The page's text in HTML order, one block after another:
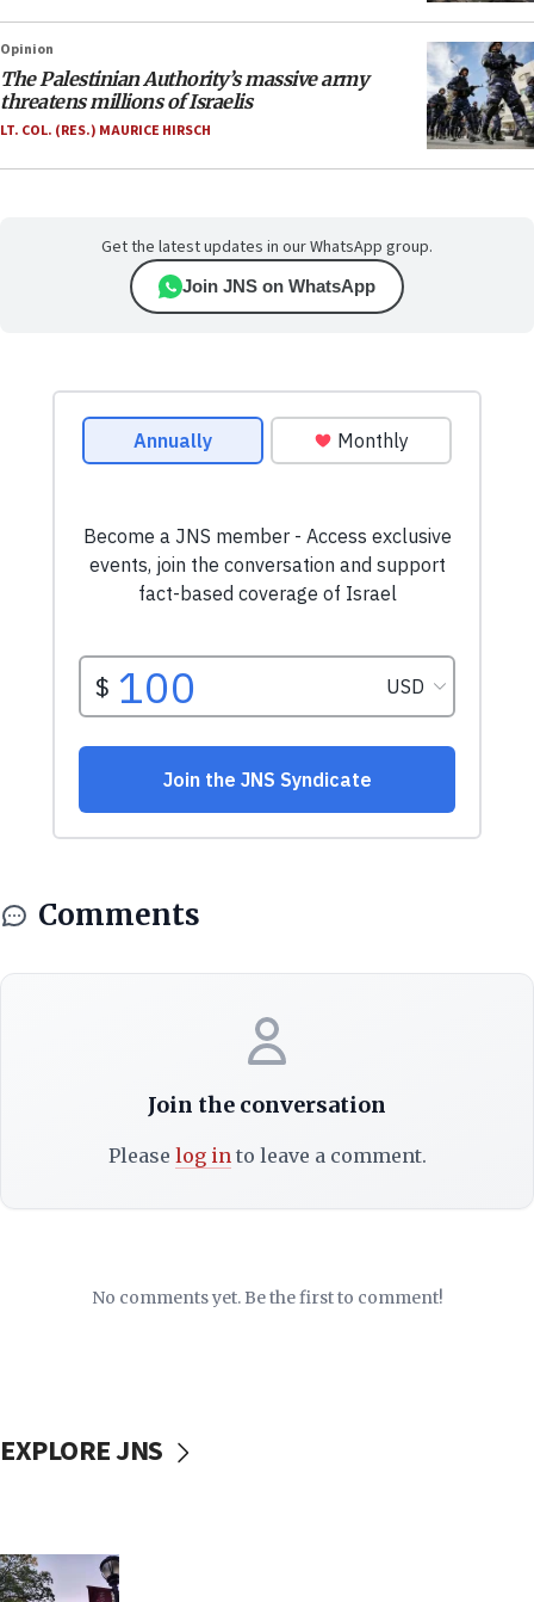
Opinion
The Palestinian Authority’s massive army
threatens millions of Israelis
LT. COL. (RES.) MAURICE HIRSCH
Get the latest updates in our WhatsApp group.
Join JNS on WhatsApp
Comments
Join the conversation
Please log into leave a comment.
No comments yet. Be the first to comment!
EXPLORE JNS